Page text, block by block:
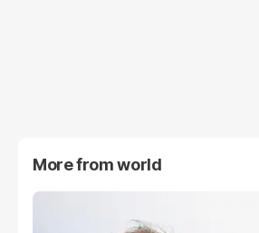
More fromworld